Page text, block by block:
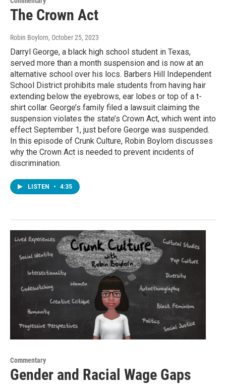
The Crown Act
Robin Boylorn, October 25, 2023
Darryl George, a black high school student in Texas,
served more than a month suspension and is now at an
alternative school over his locs. Barbers Hill Independent
School District prohibits male students from having hair
extending below the eyebrows, ear lobes or top of a t-
shirt collar. George’s family filed a lawsuit claiming the
suspension violates the state’s Crown Act, which went into
effect September 1, just before George was suspended.
In this episode of Crunk Culture, Robin Boylorn discusses
why the Crown Act is needed to prevent incidents of
discrimination.
LISTEN • 4:35
Commentary
Gender and Racial Wage Gaps